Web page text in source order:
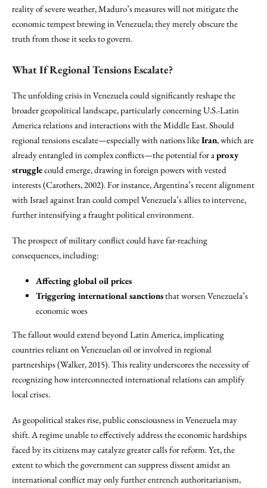
reality of severe weather, Maduro’s measures will not mitigate the
economic tempest brewing in Venezuela; they merely obscure the
truth from those it seeks to govern.
What If Regional Tensions Escalate?
The unfolding crisis in Venezuela could significantly reshape the
broader geopolitical landscape, particularly concerning U.S.-Latin
America relations and interactions with the Middle East. Should
regional tensions escalate—especially with nations likeIran, which are
already entangled in complex conflicts—the potential for aproxy
strugglecould emerge, drawing in foreign powers with vested
interests (Carothers, 2002). For instance, Argentina’s recent alignment
with Israel against Iran could compel Venezuela’s allies to intervene,
further intensifying a fraught political environment.
The prospect of military conflict could have far-reaching
consequences, including:
Affecting global oil prices
Triggering international sanctionsthat worsen Venezuela’s
economic woes
The fallout would extend beyond Latin America, implicating
countries reliant on Venezuelan oil or involved in regional
partnerships (Walker, 2015). This reality underscores the necessity of
recognizing how interconnected international relations can amplify
local crises.
As geopolitical stakes rise, public consciousness in Venezuela may
shift. A regime unable to effectively address the economic hardships
faced by its citizens may catalyze greater calls for reform. Yet, the
extent to which the government can suppress dissent amidst an
international conflict may only further entrench authoritarianism,